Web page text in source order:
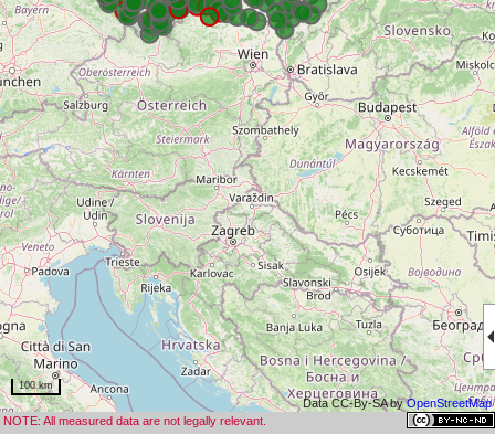
Data CC-By-SA byOpenStreetMap
100 km
NOTE: All measured data are not legally relevant.